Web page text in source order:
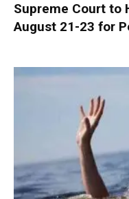
Supreme Court to
August 21-23 for